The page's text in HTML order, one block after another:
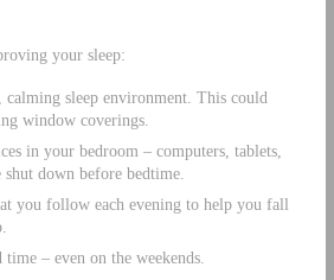
your sleep:
calming sleep environment. This could
window coverings.
in your bedroom – computers, tablets,
shut down before bedtime.
you follow each evening to help you fall
time – even on the weekends.